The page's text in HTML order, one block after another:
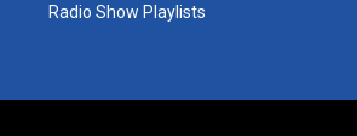
Radio Show Playlists